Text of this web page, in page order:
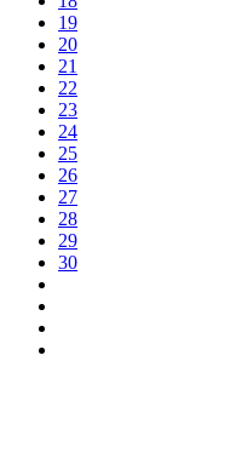
19
20
21
22
23
24
25
26
27
28
29
30